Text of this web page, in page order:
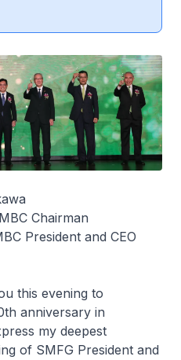
Chairman
President and CEO
this evening to
anniversary in
my deepest
of SMFG President and